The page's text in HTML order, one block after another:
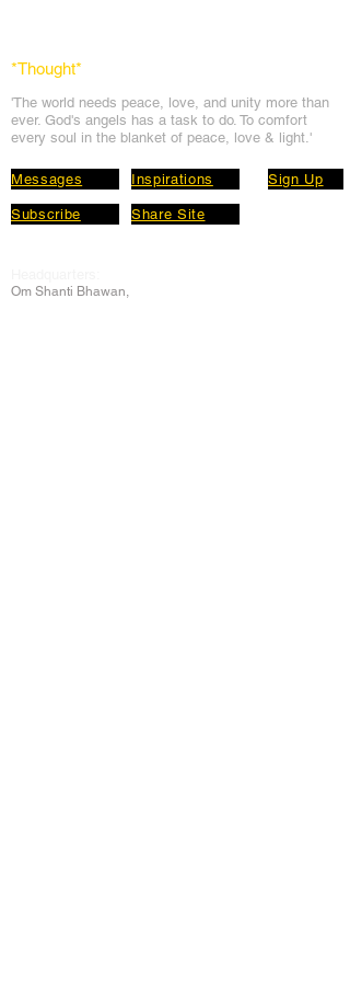
*Thought*
'The world needs peace, love, and unity more than
ever. God's angels has a task to do. To comfort
every soul in the blanket of peace, love & light.'
Messages Inspirations
Subscribe Share Site
Sign Up
Om Shanti Bhawan,